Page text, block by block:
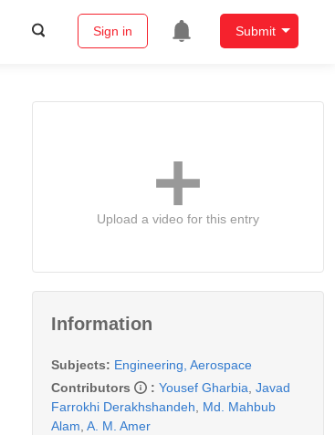
Sign in Submit
Upload a video for this entry
Information
Subjects: Engineering, Aerospace
Contributors
: Yousef Gharbia Javad
Farrokhi Derakhshandeh
Md. Mahbub
Alam A. M. Amer